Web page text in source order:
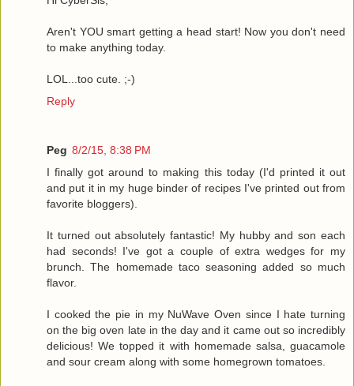
Aren't YOU smart getting a head start! Now you don't need
to make anything today.
LOL...too cute. ;-)
Reply
Peg 8/2/15, 8:38 PM
I finally got around to making this today (I'd printed it out
and put it in my huge binder of recipes I've printed out from
favorite bloggers).
It turned out absolutely fantastic! My hubby and son each
had seconds! I've got a couple of extra wedges for my
brunch. The homemade taco seasoning added so much
flavor.
I cooked the pie in my NuWave Oven since I hate turning
on the big oven late in the day and it came out so incredibly
delicious! We topped it with homemade salsa, guacamole
and sour cream along with some homegrown tomatoes.